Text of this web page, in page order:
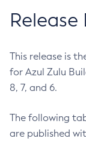
This release is
for Azul Zulu
8, 7, and 6.
The following
are published